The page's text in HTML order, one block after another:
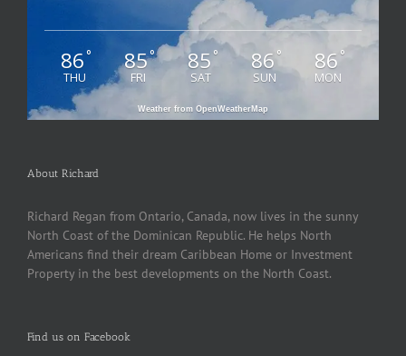
86°
THU
85°
FRI
85°
SAT
86 °
SUN
86 °
MON
Weather from OpenWeatherMap
About Richard
Richard Regan from Ontario, Canada, now lives in the sunny
North Coast of the Dominican Republic. He helps North
Americans find their dream Caribbean Home or Investment
Property in the best developments on the North Coast.
Find us on Facebook